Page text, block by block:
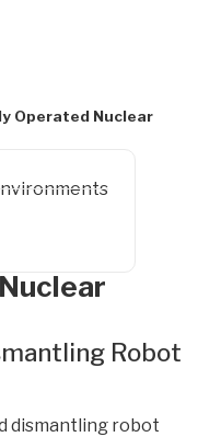
Operated Nuclear
Robot
dismantling robot